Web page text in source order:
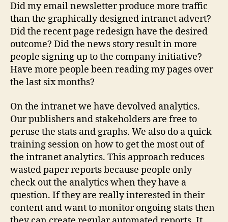
Did my email newsletter produce more traffic
than the graphically designed intranet advert?
Did the recent page redesign have the desired
outcome? Did the news story result in more
people signing up to the company initiative?
Have more people been reading my pages over
the last six months?
On the intranet we have devolved analytics.
Our publishers and stakeholders are free to
peruse the stats and graphs. We also do a quick
training session on how to get the most out of
the intranet analytics. This approach reduces
wasted paper reports because people only
check out the analytics when they have a
question. If they are really interested in their
content and want to monitor ongoing stats then